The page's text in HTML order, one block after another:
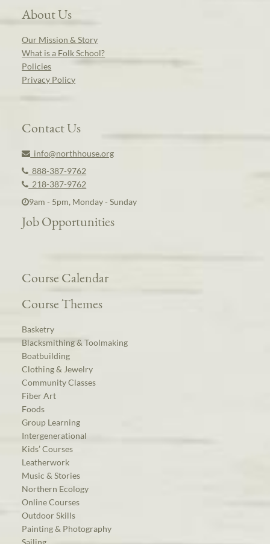
About Us
Our Mission & Story
What is a Folk School?
Policies
Privacy Policy
Contact Us
info@northhouse.org
888-387-9762
218-387-9762
9am - 5pm, Monday - Sunday
Job Opportunities
Course Calendar
Course Themes
Basketry
Blacksmithing & Toolmaking
Boatbuilding
Clothing & Jewelry
Community Classes
Fiber Art
Foods
Group Learning
Intergenerational
Kids’ Courses
Leatherwork
Music & Stories
Northern Ecology
Online Courses
Outdoor Skills
Painting & Photography
Sailing